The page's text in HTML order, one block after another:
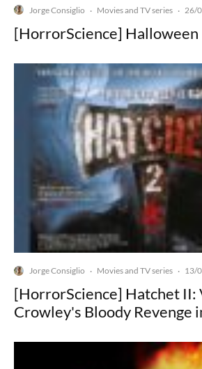
Jorge Consiglio · Movies and TV series · 26/
[HorrorScience] Halloween
Jorge Consiglio · Movies and TV series · 13/
[HorrorScience] Hatchet II:
Crowley's Bloody Revenge